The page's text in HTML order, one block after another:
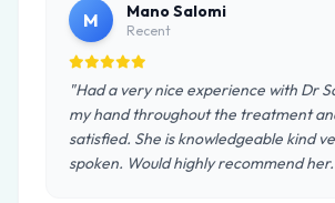
M Mano Salomi
Recent
"Had a very nice experience with Dr
my hand throughout the treatment
satisfied. She is knowledgeable kind
spoken. Would highly recommend